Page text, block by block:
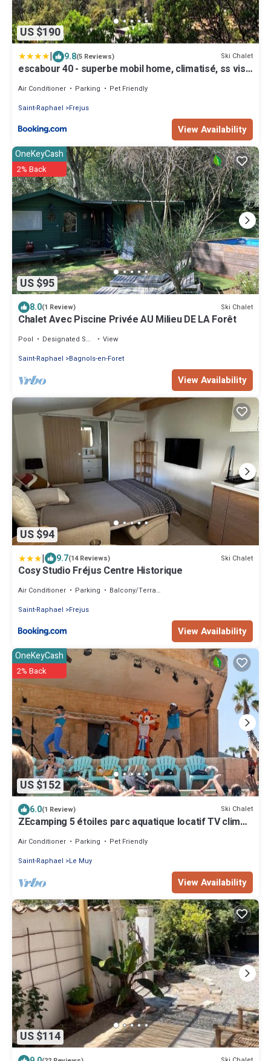
US $190
| 9.8(5 Reviews) Ski Chalet
escabour 40 - superbe mobil home, climatisé, ss vis
Air Conditioner Parking
Pet Friendly
Saint-Raphael
Frejus
View Availability
US $95
OneKeyCash
2% Back
8.0(1 Review) Ski Chalet
Chalet Avec Piscine Privée AU Milieu DE LA Forêt
Pool Designated Smoking Area
View
Saint-Raphael
Bagnols-en-Foret
View Availability
US $94
| 9.7(14 Reviews) Ski Chalet
Cosy Studio Fréjus Centre Historique
Air Conditioner Parking
Balcony/Terrace
Saint-Raphael
Frejus
View Availability
US $152
OneKeyCash
2% Back
6.0(1 Review) Ski Chalet
ZEcamping 5 étoiles parc aquatique locatif TV clim
Air Conditioner Parking
Pet Friendly
Saint-Raphael
Le Muy
View Availability
US $114